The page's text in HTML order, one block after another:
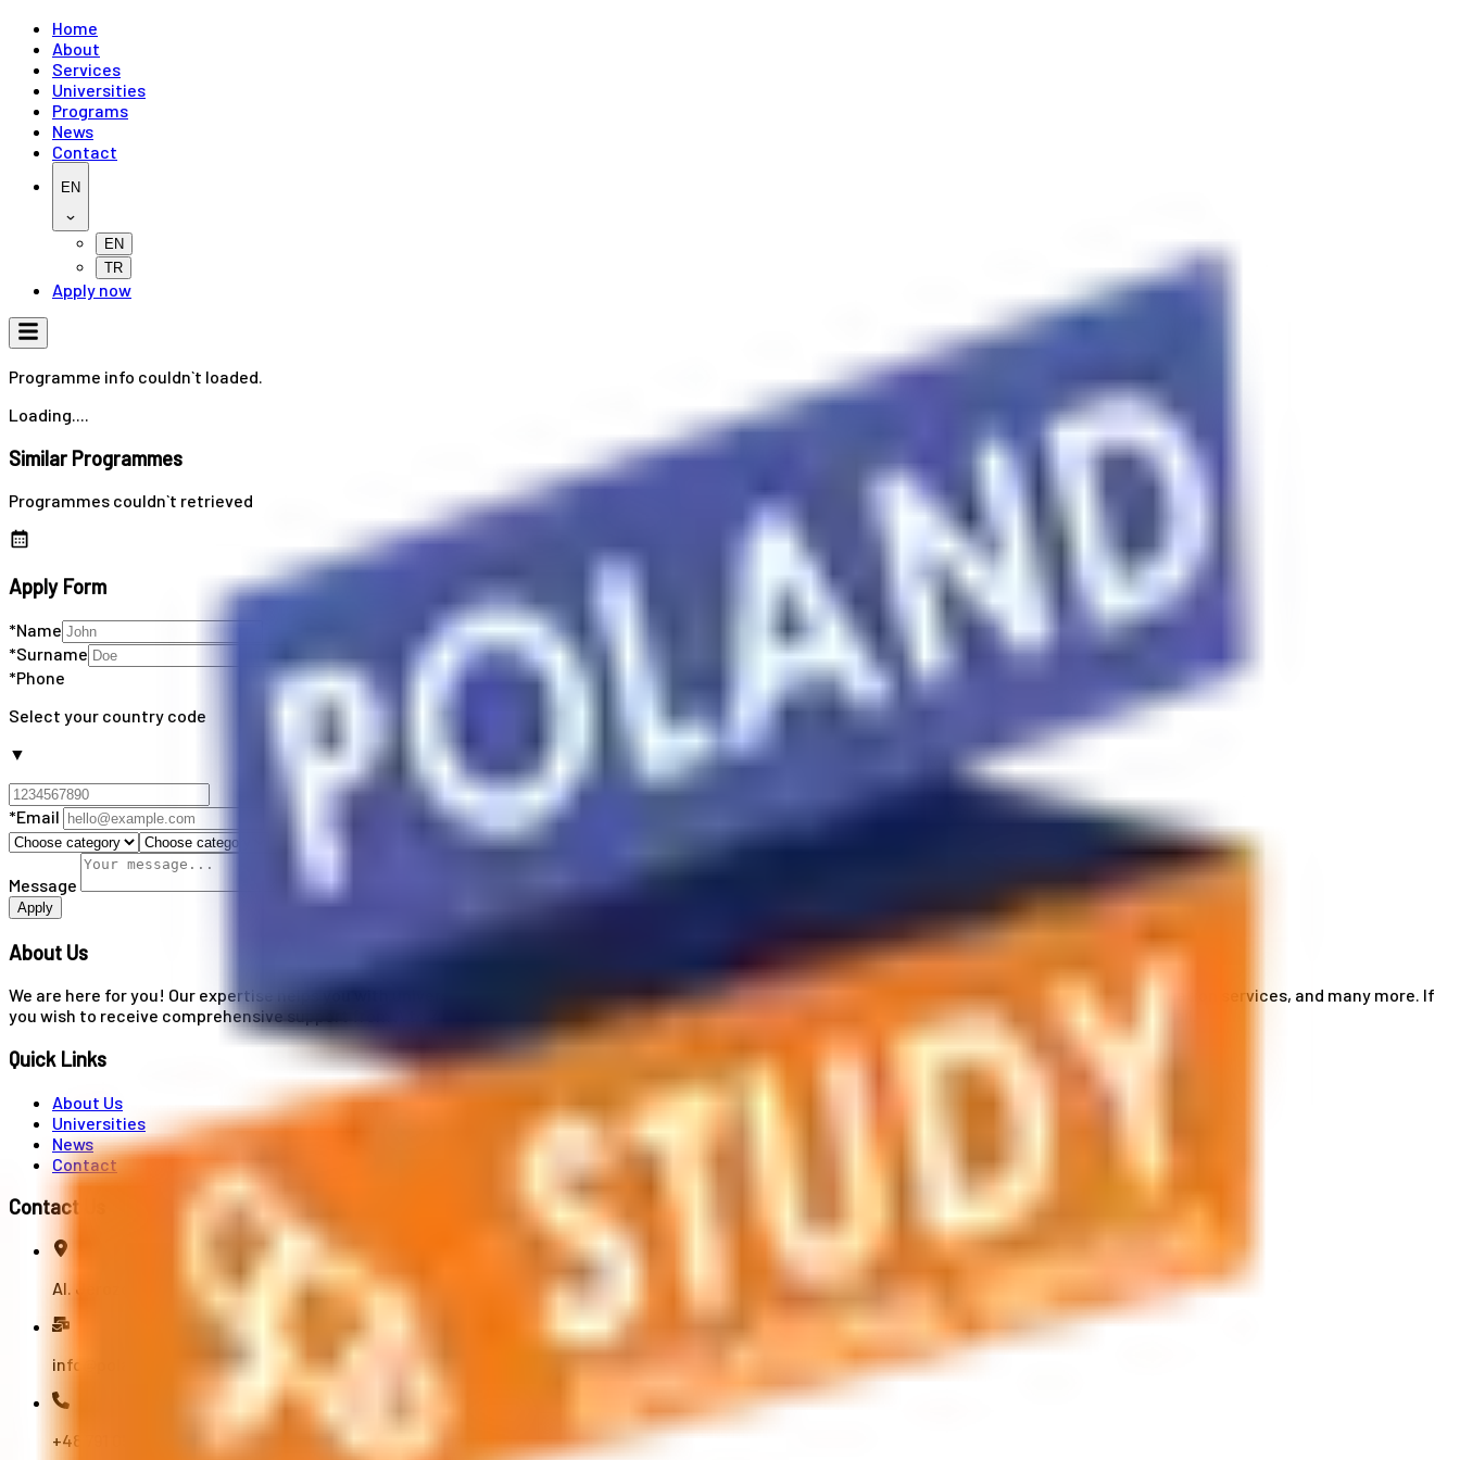
Home
About
Services
Universities
Programs
News
Contact
EN
EN
TR
Apply now
Programme info couldn`t loaded.
Loading....
Similar Programmes
Programmes couldn`t retrieved
Apply Form
*Name
*Surname
*Phone
Select your country code
▼
*Email
Message
Apply
About Us
We are here for you! Our expertise helps you with university applications, education and career planning, visa and residence card services, accommodation services, and many more. If
you wish to receive comprehensive support from A to Z in your educational journey, this is the right place! You can reach us by phone or send us an email.
Quick Links
About Us
Universities
News
Contact
Contact Us
Al. Jerozolimskie 91, 02-001 Warszawa
info@polandstudy.com
+48 791 055 745